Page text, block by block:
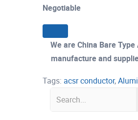
Negotiable
We are China Bare
manufacture and
Tags: acsr conductor,